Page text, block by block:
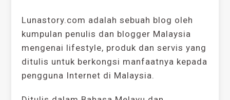
Lunastory.com adalah sebuah blog oleh
kumpulan penulis dan blogger Malaysia
mengenai lifestyle, produk dan servis yang
ditulis untuk berkongsi manfaatnya kepada
pengguna Internet di Malaysia.